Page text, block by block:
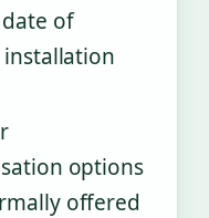
date of
options
offered